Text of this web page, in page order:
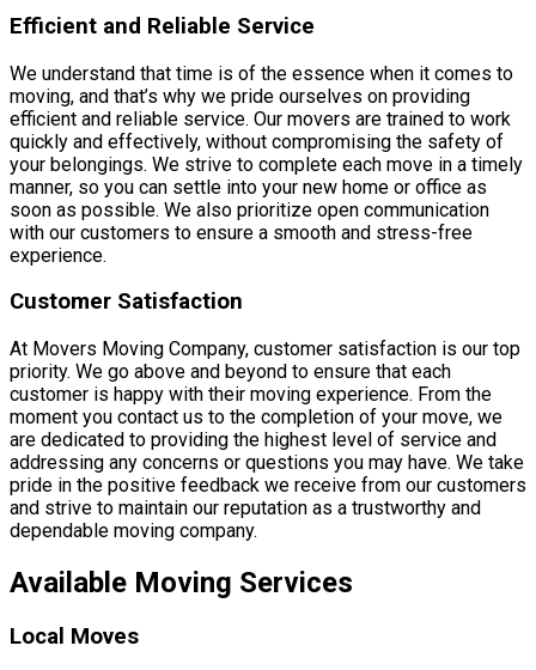
Efficient and Reliable Service
We understand that time is of the essence when it comes to
moving, and that’s why we pride ourselves on providing
efficient and reliable service. Our movers are trained to work
quickly and effectively, without compromising the safety of
your belongings. We strive to complete each move in a timely
manner, so you can settle into your new home or office as
soon as possible. We also prioritize open communication
with our customers to ensure a smooth and stress-free
experience.
Customer Satisfaction
At Movers Moving Company, customer satisfaction is our top
priority. We go above and beyond to ensure that each
customer is happy with their moving experience. From the
moment you contact us to the completion of your move, we
are dedicated to providing the highest level of service and
addressing any concerns or questions you may have. We take
pride in the positive feedback we receive from our customers
and strive to maintain our reputation as a trustworthy and
dependable moving company.
Available Moving Services
Local Moves